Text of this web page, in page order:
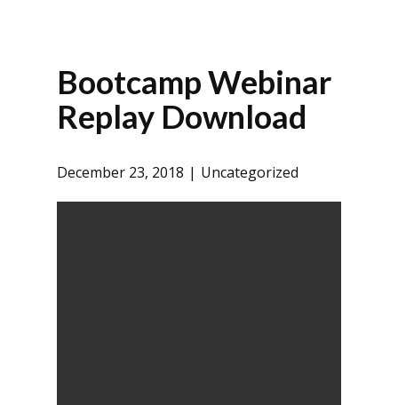
Bootcamp Webinar
Replay Download
December 23, 2018 Uncategorized